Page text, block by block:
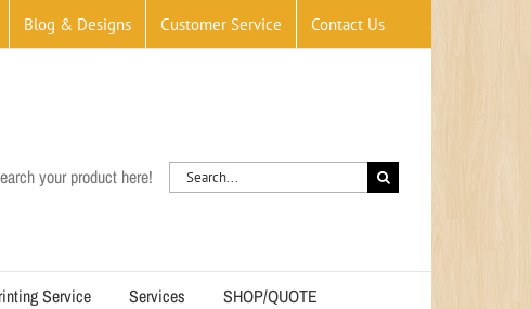
Blog & Designs Customer Service Contact Us
your product here!
Search
for:
Service Services SHOP/QUOTE